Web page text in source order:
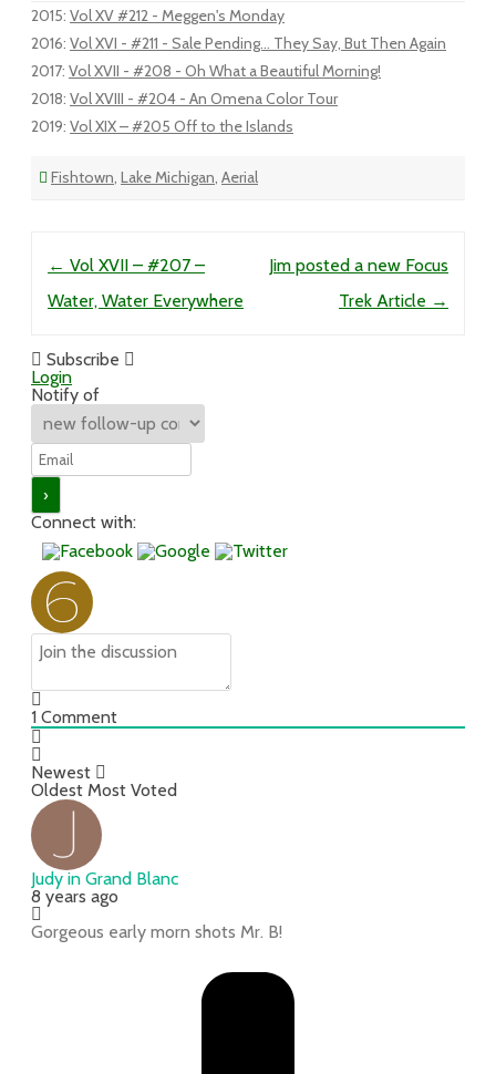
2015: Vol XV #212 - Meggen's Monday
2016: Vol XVI - #211 - Sale Pending... They Say, But Then Again
2017: Vol XVII - #208 - Oh What a Beautiful Morning!
2018: Vol XVIII - #204 - An Omena Color Tour
2019: Vol XIX – #205 Off to the Islands
Fishtown, Lake Michigan, Aerial
← Vol XVII – #207 –
Water, Water Everywhere
Jim posted a new Focus
Trek Article →
Subscribe
Login
Notify of
Connect with:
1 Comment
Newest
Oldest Most Voted
Judy in Grand Blanc
8 years ago
Gorgeous early morn shots Mr. B!